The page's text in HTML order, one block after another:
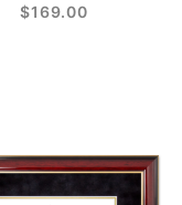
$169.00